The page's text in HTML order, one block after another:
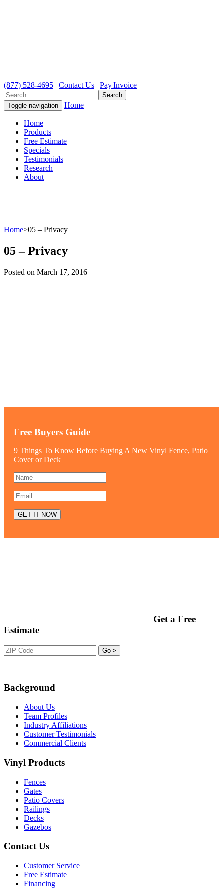
(877) 528-4695 | Contact Us | Pay Invoice
Search
for:
Toggle navigation Home
Home
Products
Free Estimate
Specials
Testimonials
Research
About
Home>05 – Privacy
05 – Privacy
Posted on March 17, 2016
Free Buyers Guide
9 Things To Know Before Buying A New Vinyl Fence, Patio
Cover or Deck
Get a Free
Estimate
Background
About Us
Team Profiles
Industry Affiliations
Customer Testimonials
Commercial Clients
Vinyl Products
Fences
Gates
Patio Covers
Railings
Decks
Gazebos
Contact Us
Customer Service
Free Estimate
Financing